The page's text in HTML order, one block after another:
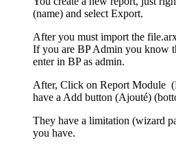
(name) and select Export.
After you must import the
If you are BP Admin you know
enter in BP as admin.
After, Click on Report Module
have a Add button (Ajouté)
They have a limitation (wizard
you have.